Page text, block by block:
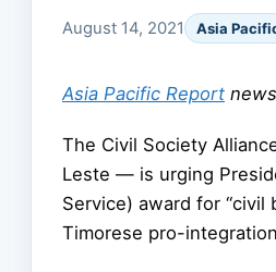
August 14, 2021 Asia
Asia Pacific Report
The Civil Society
Leste — is urging
Service) award for
Timorese pro-